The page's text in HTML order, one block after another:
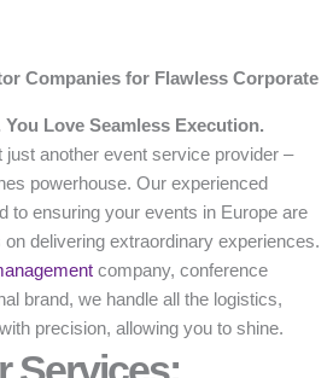
Companies for Flawless Corporate
You Love Seamless Execution.
just another event service provider –
powerhouse. Our experienced
to ensuring your events in Europe are
delivering extraordinary experiences.
company, conference
brand, we handle all the logistics,
precision, allowing you to shine.